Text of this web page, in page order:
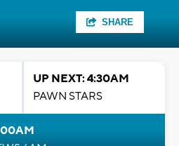
SHARE
UP NEXT: 4:30AM
PAWN STARS